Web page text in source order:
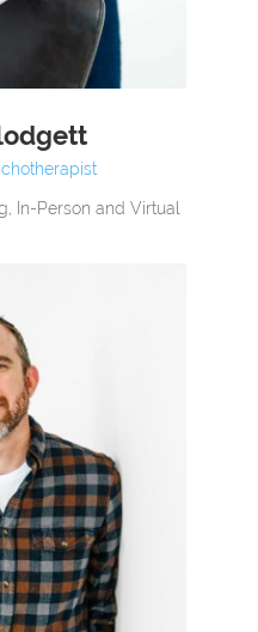
In-Person and Virtual